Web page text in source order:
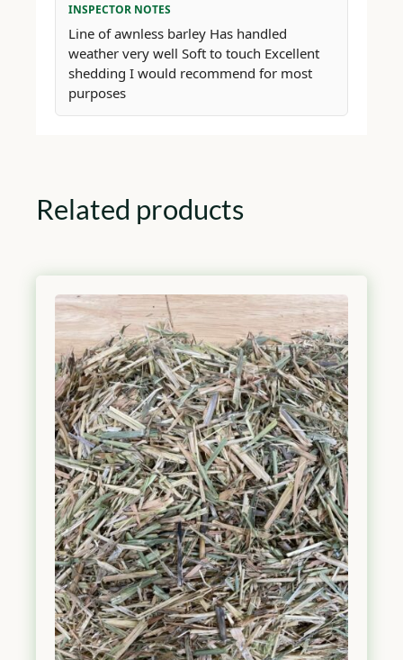
INSPECTOR NOTES
Line of awnless barley Has handled
weather very well Soft to touch Excellent
shedding I would recommend for most
purposes
Related products